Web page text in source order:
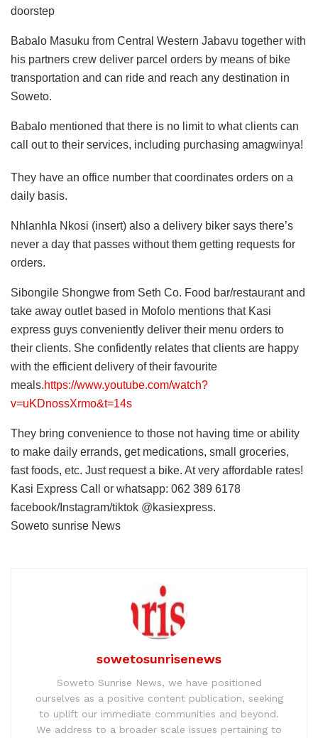
doorstep
Babalo Masuku from Central Western Jabavu together with
his partners crew deliver parcel orders by means of bike
transportation and can ride and reach any destination in
Soweto.
Babalo mentioned that there is no limit to what clients can
call out to their services, including purchasing amagwinya!
They have an office number that coordinates orders on a
daily basis.
Nhlanhla Nkosi (insert) also a delivery biker says there’s
never a day that passes without them getting requests for
orders.
Sibongile Shongwe from Seth Co. Food bar/restaurant and
take away outlet based in Mofolo mentions that Kasi
express guys conveniently deliver their menu orders to
their clients. She confidently relates that clients are happy
with the efficient delivery of their favourite
meals.https://www.youtube.com/watch?
v=uKDnossXrmo&t=14s
They bring convenience to those not having time or ability
to make daily errands, get medications, small groceries,
fast foods, etc. Just request a bike. At very affordable rates!
Kasi Express Call or whatsapp: 062 389 6178
facebook/Instagram/tiktok @kasiexpress.
Soweto sunrise News
sowetosunrisenews
Soweto Sunrise News, we have positioned
ourselves as a positive content publication, seeking
to uplift our immediate communities and beyond.
We address to a broader scale issues pertaining to